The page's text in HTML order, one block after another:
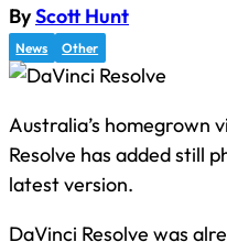
ByScott Hunt
News Other
Australia’s homegrown
Resolve has added still
latest version.
DaVinci Resolve was